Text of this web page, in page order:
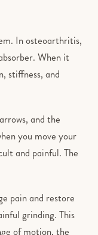
In osteoarthritis,
When it
stiffness, and
and the
you move your
and painful. The
pain and restore
grinding. This
of motion, the